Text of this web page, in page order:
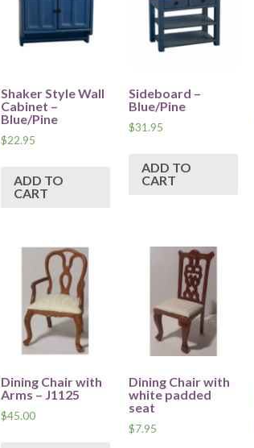
Shaker Style Wall
Cabinet –
Blue/Pine
$22.95
ADD TO
CART
Sideboard –
Blue/Pine
$31.95
ADD TO
CART
Dining Chair with
Arms – J1125
$45.00
Dining Chair with
white padded
seat
$7.95